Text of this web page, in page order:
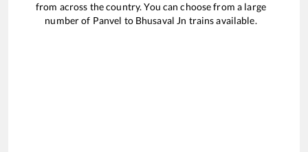
from across the country. You can choose from a large
number of Panvel to Bhusaval Jn trains available.